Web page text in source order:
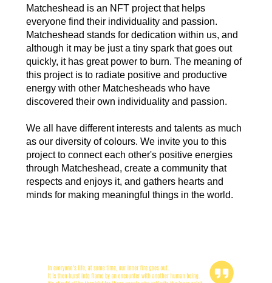
Matcheshead is an NFT project that helps
everyone find their individuality and passion.
Matcheshead stands for dedication within us, and
although it may be just a tiny spark that goes out
quickly, it has great power to burn. The meaning of
this project is to radiate positive and productive
energy with other Matchesheads who have
discovered their own individuality and passion.
We all have different interests and talents as much
as our diversity of colours. We invite you to this
project to connect each other's positive energies
through Matcheshead, create a community that
respects and enjoys it, and gathers hearts and
minds for making meaningful things in the world.